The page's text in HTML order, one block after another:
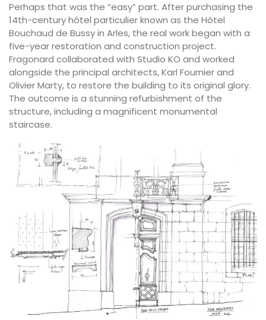
Perhaps that was the “easy” part. After purchasing the
14th-century hôtel particulier known as the Hôtel
Bouchaud de Bussy in Arles, the real work began with a
five-year restoration and construction project.
Fragonard collaborated with Studio KO and worked
alongside the principal architects, Karl Fournier and
Olivier Marty, to restore the building to its original glory.
The outcome is a stunning refurbishment of the
structure, including a magnificent monumental
staircase.